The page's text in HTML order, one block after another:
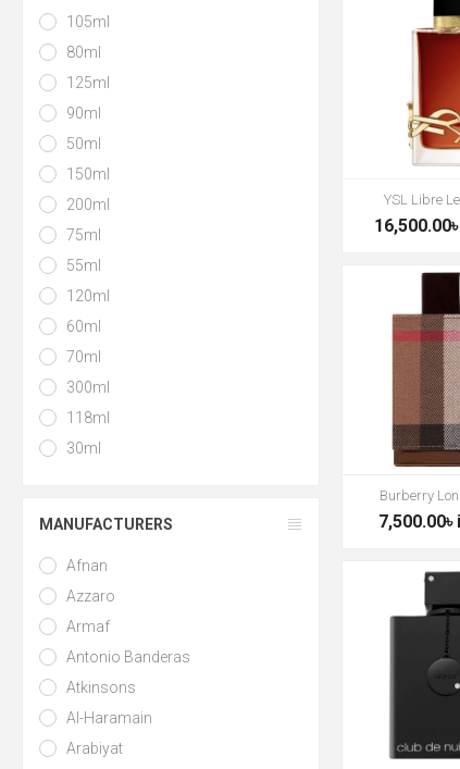
YSL Libre
Burberry
105ml
80ml
125ml
90ml
50ml
150ml
200ml
75ml
55ml
120ml
60ml
70ml
300ml
118ml
30ml
MANUFACTURERS
Afnan
Azzaro
Armaf
Antonio Banderas
Atkinsons
Al-Haramain
Arabiyat